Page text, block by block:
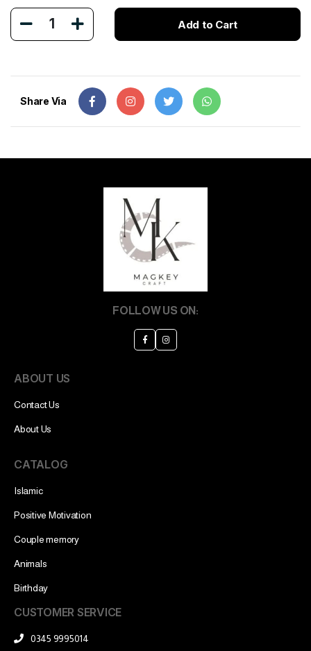
1 Add to Cart
Share Via
FOLLOW US ON:
ABOUT US
Contact Us
About Us
CATALOG
Islamic
Positive Motivation
Couple memory
Animals
Birthday
CUSTOMER SERVICE
0345 9995014